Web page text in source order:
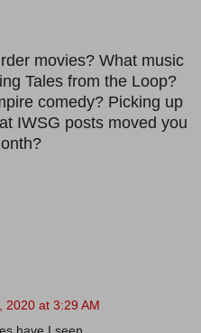
movies? What music
Tales from the Loop?
comedy? Picking up
IWSG posts moved you
2020 at 3:29 AM